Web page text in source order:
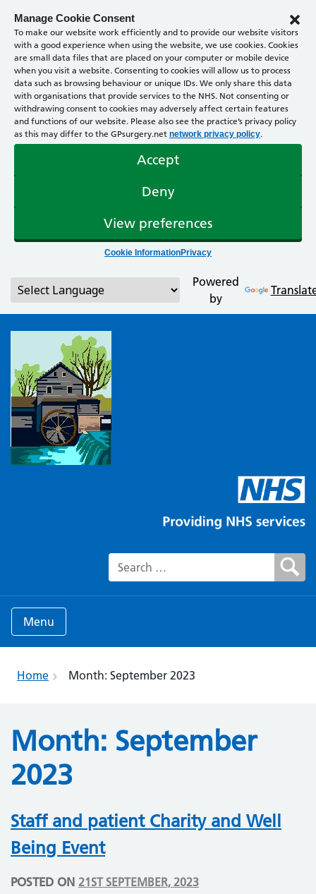
Manage Cookie Consent
To make our website work efficiently and to provide our website visitors
with a good experience when using the website, we use cookies. Cookies
are small data files that are placed on your computer or mobile device
when you visit a website. Consenting to cookies will allow us to process
data such as browsing behaviour or unique IDs. We only share this data
with organisations that provide services to the NHS. Not consenting or
withdrawing consent to cookies may adversely affect certain features
and functions of our website. Please also see the practice’s privacy policy
as this may differ to the GPsurgery.net network privacy policy.
Accept
Deny
View preferences
Cookie InformationPrivacy
Powered
by
Search for:
Menu
Home Month: September 2023
Month: September
2023
Staff and patient Charity and Well
Being Event
POSTED ON 21ST SEPTEMBER, 2023